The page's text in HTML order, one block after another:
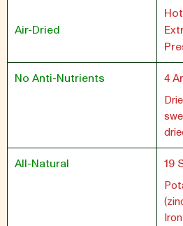
Air-Dried
No Anti-Nutrients 4
All-Natural 19